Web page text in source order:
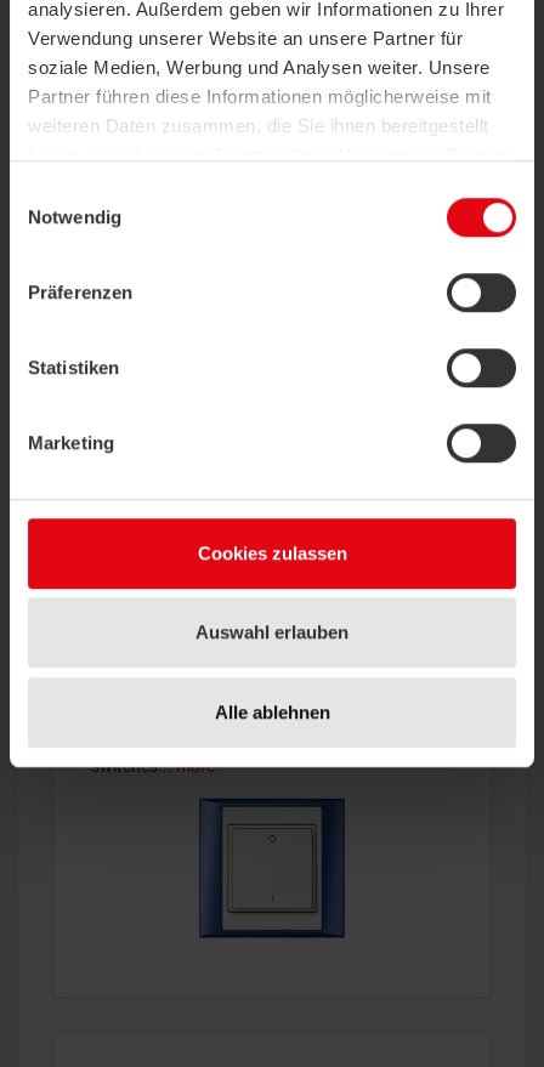
analysieren. Außerdem geben wir Informationen zu Ihrer
Verwendung unserer Website an unsere Partner für
soziale Medien, Werbung und Analysen weiter. Unsere
Partner führen diese Informationen möglicherweise mit
weiteren Daten zusammen, die Sie ihnen bereitgestellt
Notwendig
Präferenzen
Statistiken
Marketing
Cookies zulassen
Auswahl erlauben
Alle ablehnen
construction industry. The intention is to plan
IntoMesh Switches
importance for modern lighting controls.
switches...more